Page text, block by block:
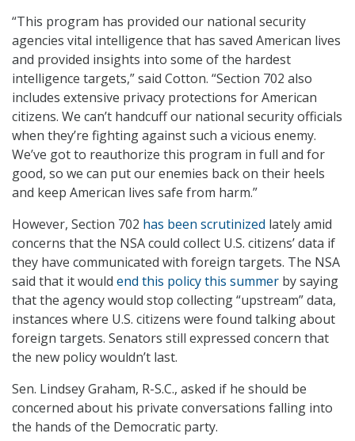
“This program has provided our national security
agencies vital intelligence that has saved American lives
and provided insights into some of the hardest
intelligence targets,” said Cotton. “Section 702 also
includes extensive privacy protections for American
citizens. We can’t handcuff our national security officials
when they’re fighting against such a vicious enemy.
We’ve got to reauthorize this program in full and for
good, so we can put our enemies back on their heels
and keep American lives safe from harm.”
However, Section 702 has been scrutinized lately amid
concerns that the NSA could collect U.S. citizens’ data if
they have communicated with foreign targets. The NSA
said that it would end this policy this summer by saying
that the agency would stop collecting “upstream” data,
instances where U.S. citizens were found talking about
foreign targets. Senators still expressed concern that
the new policy wouldn’t last.
Sen. Lindsey Graham, R-S.C., asked if he should be
concerned about his private conversations falling into
the hands of the Democratic party.